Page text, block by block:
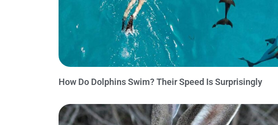
How Do Dolphins Swim? Their Speed Is Surprisingly